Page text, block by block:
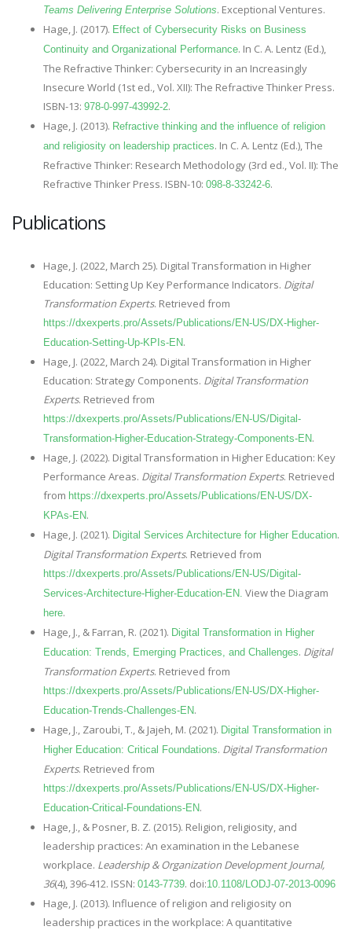
Teams Delivering Enterprise Solutions. Exceptional Ventures.
Hage, J. (2017). Effect of Cybersecurity Risks on Business
Continuity and Organizational Performance. In C. A. Lentz (Ed.),
The Refractive Thinker: Cybersecurity in an Increasingly
Insecure World (1st ed., Vol. XII): The Refractive Thinker Press.
ISBN-13: 978-0-997-43992-2.
Hage, J. (2013). Refractive thinking and the influence of religion
and religiosity on leadership practices. In C. A. Lentz (Ed.), The
Refractive Thinker: Research Methodology (3rd ed., Vol. II): The
Refractive Thinker Press. ISBN-10: 098-8-33242-6.
Publications
Hage, J. (2022, March 25). Digital Transformation in Higher
Education: Setting Up Key Performance Indicators. Digital
Transformation Experts. Retrieved from
https://dxexperts.pro/Assets/Publications/EN-US/DX-Higher-
Education-Setting-Up-KPIs-EN.
Hage, J. (2022, March 24). Digital Transformation in Higher
Education: Strategy Components. Digital Transformation
Experts. Retrieved from
https://dxexperts.pro/Assets/Publications/EN-US/Digital-
Transformation-Higher-Education-Strategy-Components-EN.
Hage, J. (2022). Digital Transformation in Higher Education: Key
Performance Areas. Digital Transformation Experts. Retrieved
from https://dxexperts.pro/Assets/Publications/EN-US/DX-
KPAs-EN.
Hage, J. (2021). Digital Services Architecture for Higher Education.
Digital Transformation Experts. Retrieved from
https://dxexperts.pro/Assets/Publications/EN-US/Digital-
Services-Architecture-Higher-Education-EN. View the Diagram
here.
Hage, J., & Farran, R. (2021). Digital Transformation in Higher
Education: Trends, Emerging Practices, and Challenges. Digital
Transformation Experts. Retrieved from
https://dxexperts.pro/Assets/Publications/EN-US/DX-Higher-
Education-Trends-Challenges-EN.
Hage, J., Zaroubi, T., & Jajeh, M. (2021). Digital Transformation in
Higher Education: Critical Foundations. Digital Transformation
Experts. Retrieved from
https://dxexperts.pro/Assets/Publications/EN-US/DX-Higher-
Education-Critical-Foundations-EN.
Hage, J., & Posner, B. Z. (2015). Religion, religiosity, and
leadership practices: An examination in the Lebanese
workplace. Leadership & Organization Development Journal,
36(4), 396-412. ISSN: 0143-7739. doi:10.1108/LODJ-07-2013-0096
Hage, J. (2013). Influence of religion and religiosity on
leadership practices in the workplace: A quantitative